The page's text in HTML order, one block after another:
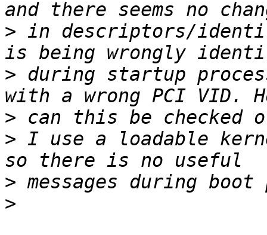
> in descriptors/
> during startup
>
> I use a loadable
>
>